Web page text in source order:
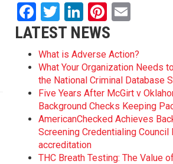
Facebook
Twitter
LinkedIn
Pinterest
Email
LATEST NEWS
What is Adverse Action?
What Your Organization Needs
the National Criminal Database
Five Years After McGirt v
Background Checks Keeping
AmericanChecked Achieves
Screening Credentialing Council
accreditation
THC Breath Testing: The Value